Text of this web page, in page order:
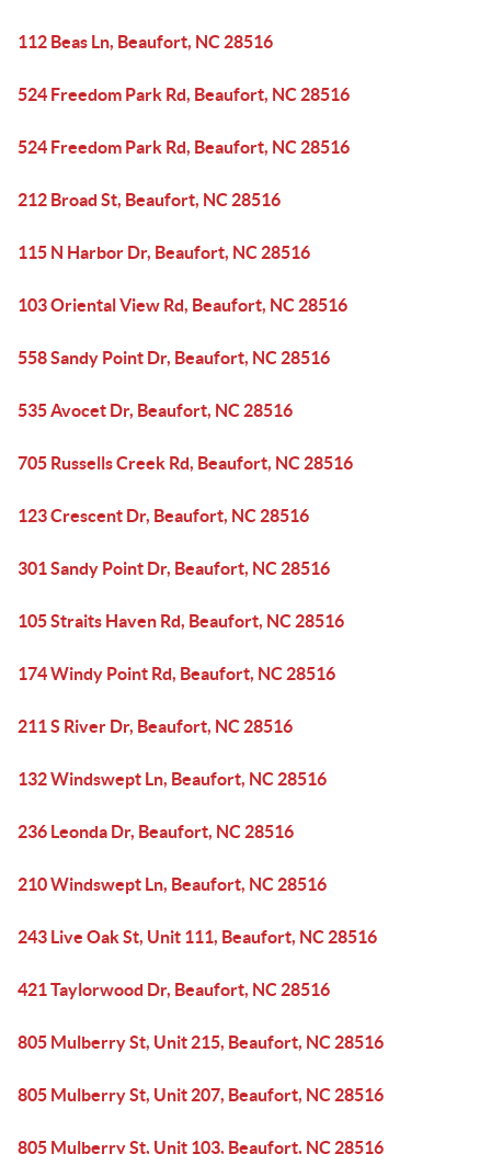
112 Beas Ln, Beaufort, NC 28516
524 Freedom Park Rd, Beaufort, NC 28516
524 Freedom Park Rd, Beaufort, NC 28516
212 Broad St, Beaufort, NC 28516
115 N Harbor Dr, Beaufort, NC 28516
103 Oriental View Rd, Beaufort, NC 28516
558 Sandy Point Dr, Beaufort, NC 28516
535 Avocet Dr, Beaufort, NC 28516
705 Russells Creek Rd, Beaufort, NC 28516
123 Crescent Dr, Beaufort, NC 28516
301 Sandy Point Dr, Beaufort, NC 28516
105 Straits Haven Rd, Beaufort, NC 28516
174 Windy Point Rd, Beaufort, NC 28516
211 S River Dr, Beaufort, NC 28516
132 Windswept Ln, Beaufort, NC 28516
236 Leonda Dr, Beaufort, NC 28516
210 Windswept Ln, Beaufort, NC 28516
243 Live Oak St, Unit 111, Beaufort, NC 28516
421 Taylorwood Dr, Beaufort, NC 28516
805 Mulberry St, Unit 215, Beaufort, NC 28516
805 Mulberry St, Unit 207, Beaufort, NC 28516
805 Mulberry St, Unit 103, Beaufort, NC 28516